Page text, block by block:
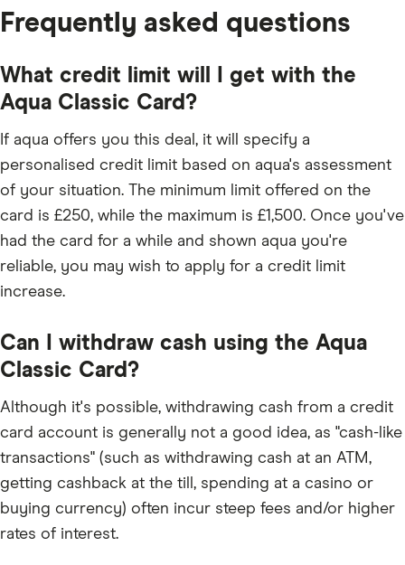
Frequently asked questions
What credit limit will I get with the
Aqua Classic Card?
If aqua offers you this deal, it will specify a
personalised credit limit based on aqua's assessment
of your situation. The minimum limit offered on the
card is £250, while the maximum is £1,500. Once you've
had the card for a while and shown aqua you're
reliable, you may wish to apply for a credit limit
increase.
Can I withdraw cash using the Aqua
Classic Card?
Although it's possible, withdrawing cash from a credit
card account is generally not a good idea, as "cash-like
transactions" (such as withdrawing cash at an ATM,
getting cashback at the till, spending at a casino or
buying currency) often incur steep fees and/or higher
rates of interest.